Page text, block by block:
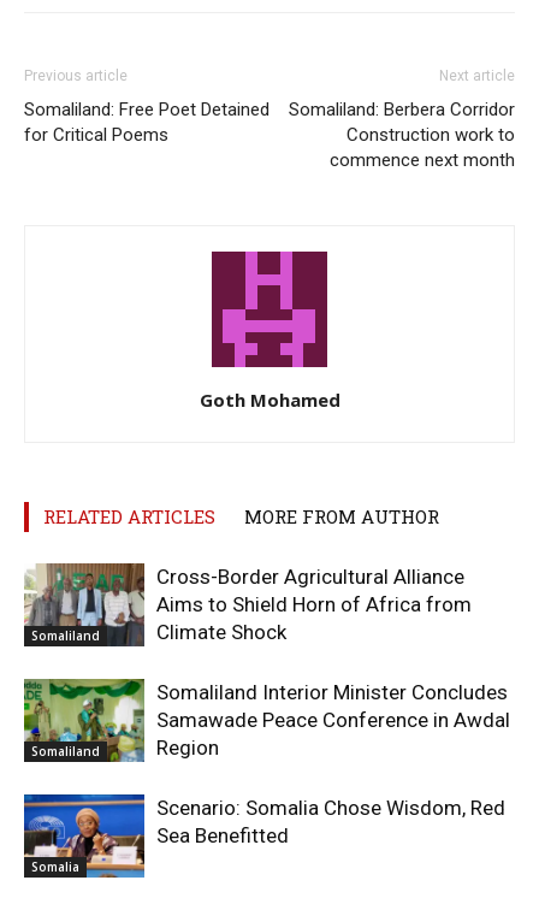
Previous article
Somaliland: Free Poet Detained
for Critical Poems
Next article
Somaliland: Berbera Corridor
Construction work to
commence next month
Goth Mohamed
RELATED ARTICLES MORE FROM AUTHOR
Somaliland
Cross-Border Agricultural Alliance
Aims to Shield Horn of Africa from
Climate Shock
Somaliland
Somaliland Interior Minister Concludes
Samawade Peace Conference in Awdal
Region
Somalia
Scenario: Somalia Chose Wisdom, Red
Sea Benefitted